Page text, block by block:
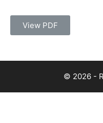
View PDF
© 2026 -